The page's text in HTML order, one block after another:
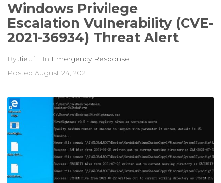
Windows Privilege
Escalation Vulnerability (CVE-
2021-36934) Threat Alert
ByJie Ji In Emergency Response
Posted August 24, 2021